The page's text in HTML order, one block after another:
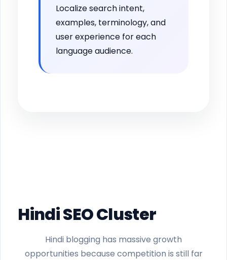
Localize search intent,
examples, terminology, and
user experience for each
language audience.
Hindi SEO Cluster
Hindi blogging has massive growth
opportunities because competition is still far